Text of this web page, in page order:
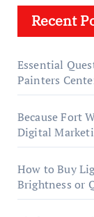
Recent
Essential
Painters
Because Fort
Digital
How to Buy
Brightness or